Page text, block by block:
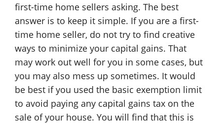
first-time home sellers asking. The best
answer is to keep it simple. If you are a first-
time home seller, do not try to find creative
ways to minimize your capital gains. That
may work out well for you in some cases, but
you may also mess up sometimes. It would
be best if you used the basic exemption limit
to avoid paying any capital gains tax on the
sale of your house. You will find that this is